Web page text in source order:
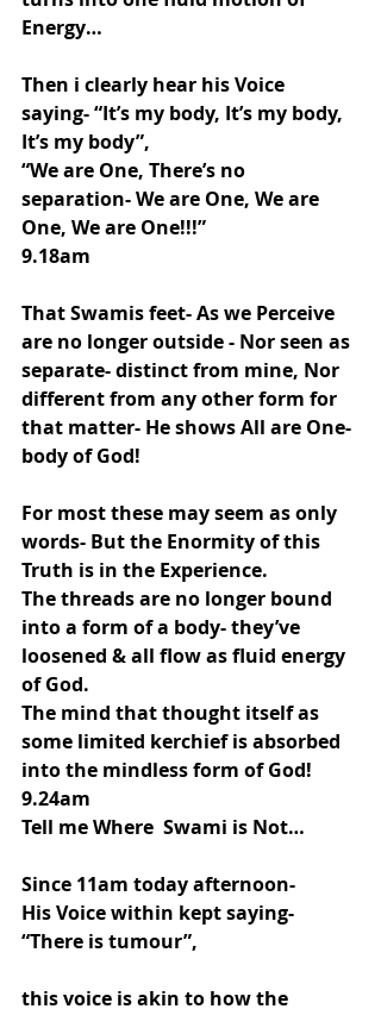
Energy…
Then i clearly hear his Voice
saying- “It’s my body, It’s my body,
It’s my body”,
“We are One, There’s no
separation- We are One, We are
One, We are One!!!”
9.18am
That Swamis feet- As we Perceive
are no longer outside - Nor seen as
separate- distinct from mine, Nor
different from any other form for
that matter- He shows All are One-
body of God!
For most these may seem as only
words- But the Enormity of this
Truth is in the Experience.
The threads are no longer bound
into a form of a body- they’ve
loosened & all flow as fluid energy
of God.
The mind that thought itself as
some limited kerchief is absorbed
into the mindless form of God!
9.24am
Tell me Where  Swami is Not…
Since 11am today afternoon-
His Voice within kept saying-
“There is tumour”,
this voice is akin to how the